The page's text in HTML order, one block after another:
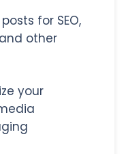
for SEO,
other
your